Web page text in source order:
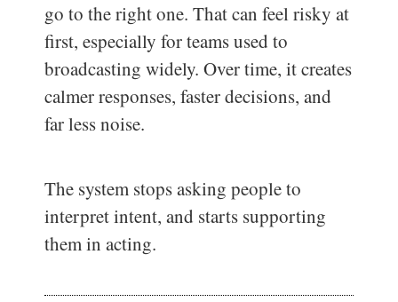
go to the right one. That can feel risky at
first, especially for teams used to
broadcasting widely. Over time, it creates
calmer responses, faster decisions, and
far less noise.
The system stops asking people to
interpret intent, and starts supporting
them in acting.